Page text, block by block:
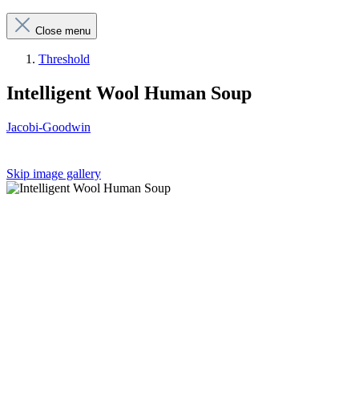
Close menu
Threshold
Intelligent Wool Human Soup
Jacobi-Goodwin
Skip image gallery